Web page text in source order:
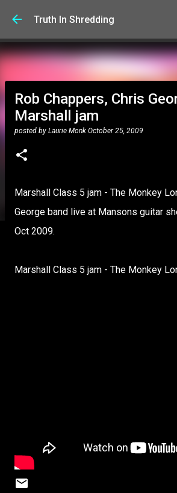
Skip to main content
Truth In Shredding
Rob Chappers, Chris
Marshall jam
posted by Laurie Monk October 25, 2009
Marshall Class 5 jam - The Monkey
George band live at Mansons guitar
Oct 2009.
Marshall Class 5 jam - The Monkey